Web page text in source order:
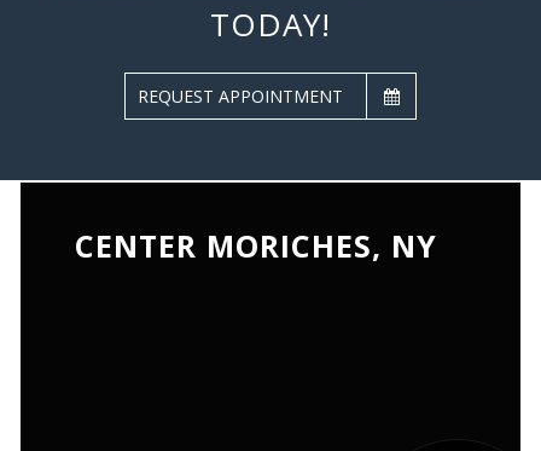
TODAY!
REQUEST APPOINTMENT
CENTER MORICHES, NY